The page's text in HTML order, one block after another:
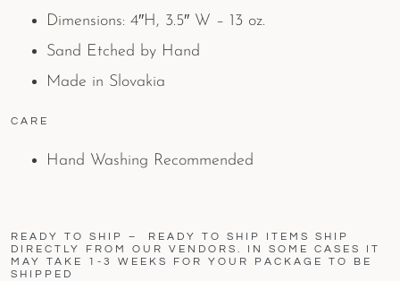
Dimensions: 4″H, 3.5″ W – 13 oz.
Sand Etched by Hand
Made in Slovakia
CARE
Hand Washing Recommended
READY TO SHIP – READY TO SHIP ITEMS SHIP
DIRECTLY FROM OUR VENDORS. IN SOME CASES IT
MAY TAKE 1-3 WEEKS FOR YOUR PACKAGE TO BE
SHIPPED